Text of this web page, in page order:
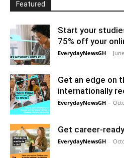
Featured
Start your
75% off your
EverydayNewsGH -
Get an edge on
internationally
EverydayNewsGH -
Get career-
EverydayNewsGH -